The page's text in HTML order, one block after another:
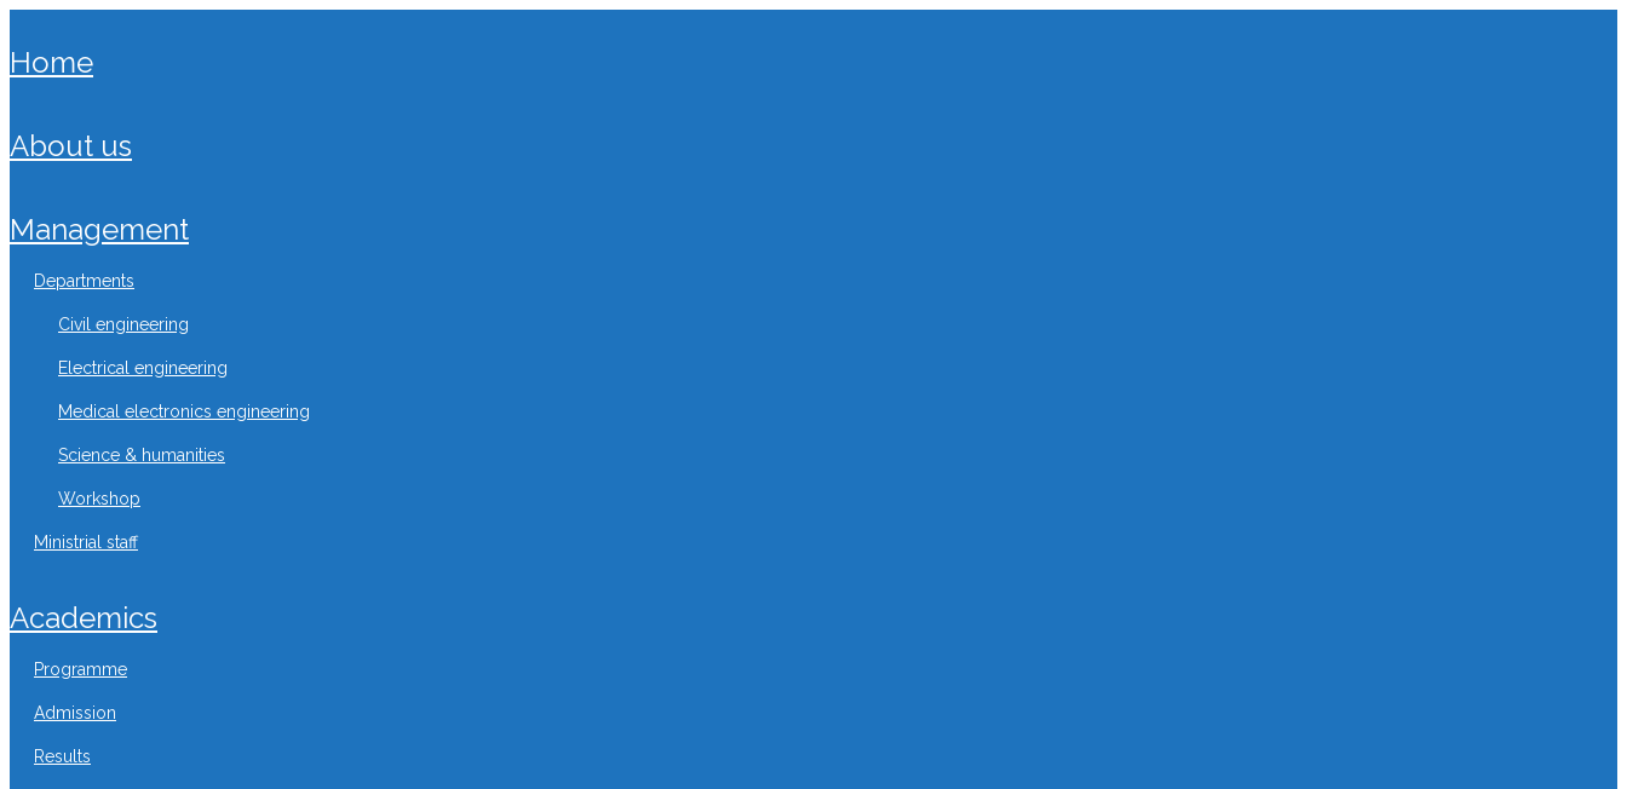
home
about us
management
departments
civil engineering
electrical engineering
medical electronics engineering
science & humanities
workshop
ministrial staff
academics
programme
admission
results